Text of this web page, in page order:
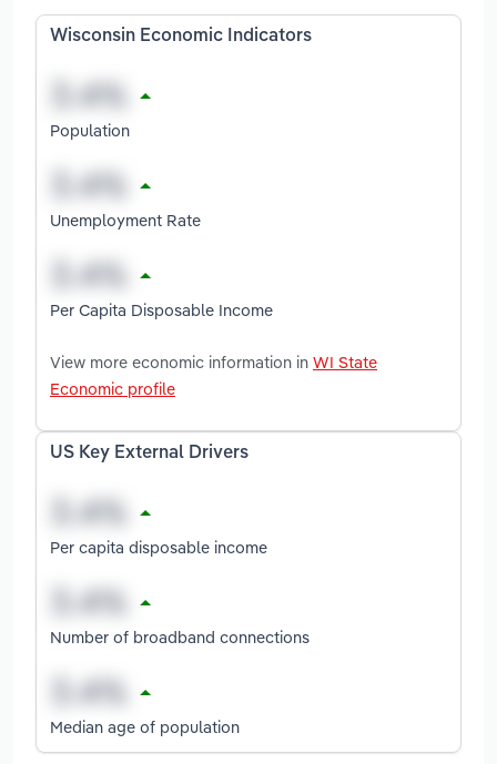
Wisconsin Economic Indicators
Population
Unemployment Rate
Per Capita Disposable Income
View more economic information in WI State
Economic profile
US Key External Drivers
Per capita disposable income
Number of broadband connections
Median age of population